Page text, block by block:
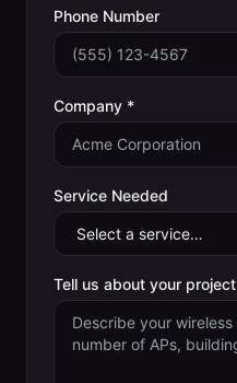
Phone Number
Company *
Service Needed
Tell us about your project